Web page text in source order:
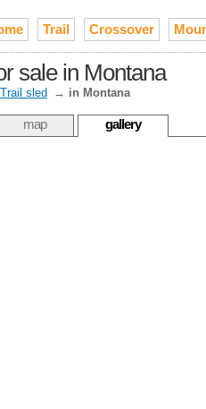
Trail Crossover
sale in Montana
Trail sled → in Montana
map gallery